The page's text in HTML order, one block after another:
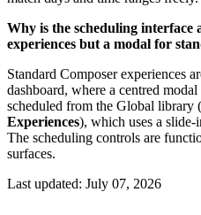
Why is the scheduling interface
experiences but a modal for
Standard Composer experiences
dashboard, where a centred
scheduled from the Global library (
Experiences), which uses a slide-
The scheduling controls are
surfaces.
Last updated: July 07, 2026